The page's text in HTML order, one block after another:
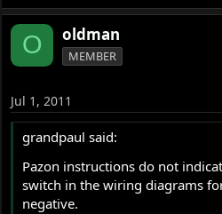
O oldman
MEMBER
Jul 1, 2011
grandpaul said:
Pazon instructions do not
switch in the wiring diagrams
negative.